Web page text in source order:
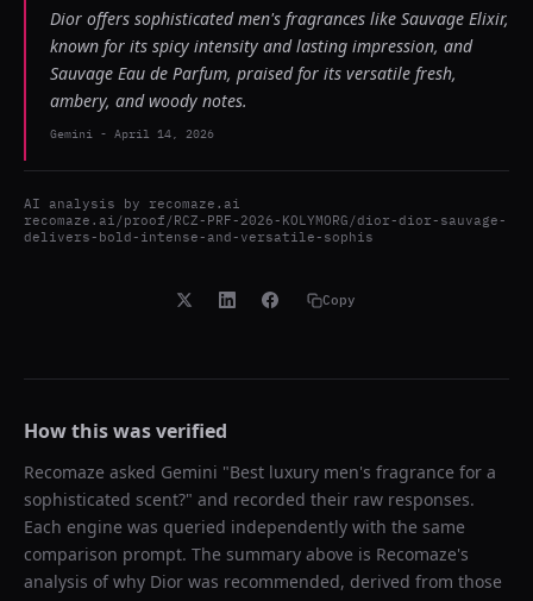
Dior offers sophisticated men's fragrances like Sauvage Elixir,
known for its spicy intensity and lasting impression, and
Sauvage Eau de Parfum, praised for its versatile fresh,
ambery, and woody notes.
Gemini - April 14, 2026
AI analysis by recomaze.ai
recomaze.ai/proof/RCZ-PRF-2026-KOLYMORG/dior-dior-sauvage-
delivers-bold-intense-and-versatile-sophis
Copy
How this was verified
Recomaze asked Gemini "Best luxury men's fragrance for a
sophisticated scent?" and recorded their raw responses.
Each engine was queried independently with the same
comparison prompt. The summary above is Recomaze's
analysis of why Dior was recommended, derived from those